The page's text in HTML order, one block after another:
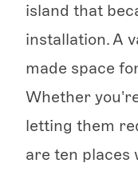
island that
installation. A
made space
Whether
letting them
are ten places